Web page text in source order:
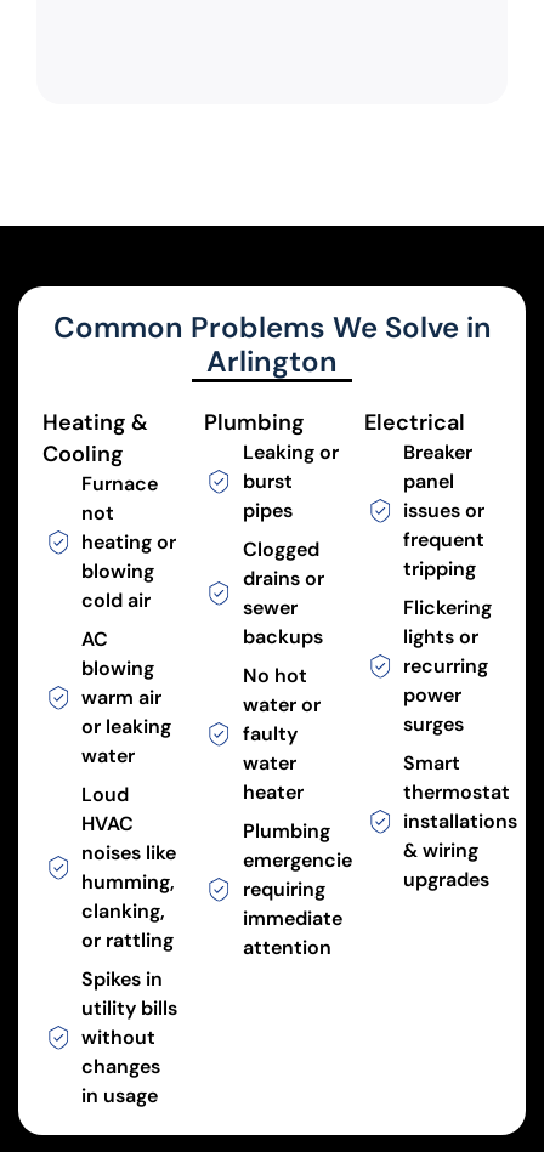
Common Problems We Solve in
Arlington
Heating &
Cooling
Furnace
not
heating or
blowing
cold air
AC
blowing
warm air
or leaking
water
Loud
HVAC
noises like
humming,
clanking,
or rattling
Spikes in
utility bills
without
changes
in usage
Plumbing
Leaking or
burst
pipes
Clogged
drains or
sewer
backups
No hot
water or
faulty
water
heater
Plumbing
emergencies
requiring
immediate
attention
Electrical
Breaker
panel
issues or
frequent
tripping
Flickering
lights or
recurring
power
surges
Smart
thermostat
installations
& wiring
upgrades